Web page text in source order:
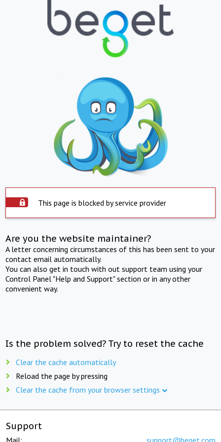
This page is blocked by service provider
Are you the website maintainer?
A letter concerning circumstances of this has been sent to your
contact email automatically.
You can also get in touch with out support team using your
Control Panel "Help and Support" section or in any other
convenient way.
Is the problem solved? Try to reset the cache
Clear the cache automatically
Reload the page by pressing
Clear the cache from your browser settings
Support
Mail: support@beget.com